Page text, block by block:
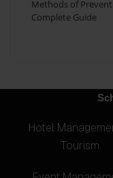
Methods of
Complete Guide
Hotel
Tourism